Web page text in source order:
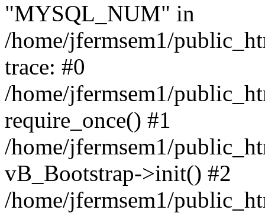
"MYSQL_NUM" in
/home/jfermsem1/
trace: #0
/home/jfermsem1/
require_once() #1
/home/jfermsem1/
vB_Bootstrap->init() #2
/home/jfermsem1/